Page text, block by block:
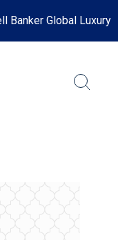
Banker Global Luxury